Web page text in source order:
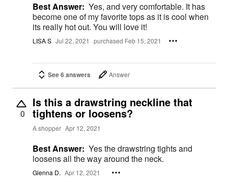
Best Answer: Yes, and very comfortable. It has
become one of my favorite tops as it is cool when
its really hot out. You will love it!
LISA S Jul 22, 2021 purchased Feb 15, 2021
See 6 answers Answer
0
Is this a drawstring neckline that
tightens or loosens?
A shopper Apr 12, 2021
Best Answer: Yes the drawstring tights and
loosens all the way around the neck.
Glenna D. Apr 12, 2021